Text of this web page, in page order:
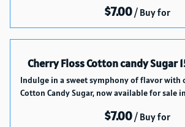
/
Cherry Floss Cotton candy Sugar
Indulge in a sweet symphony of flavor with
Cotton Candy Sugar, now available for sale
/